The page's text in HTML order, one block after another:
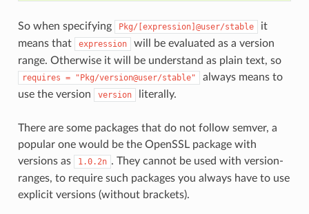
So when specifying Pkg/[expression]@user/stable
it
means that
expression
will be evaluated as a version
range. Otherwise it will be understand as plain text, so
requires = "Pkg/version@user/stable"
always means to
use the version
version literally.
There are some packages that do not follow semver, a
popular one would be the OpenSSL package with
versions as
1.0.2n . They cannot be used with version-
ranges, to require such packages you always have to use
explicit versions (without brackets).